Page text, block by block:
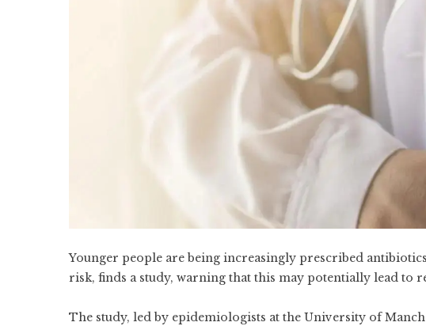
Younger people are being increasingly prescribed
risk, finds a study, warning that this may potentially lead to
The study, led by epidemiologists at the University of